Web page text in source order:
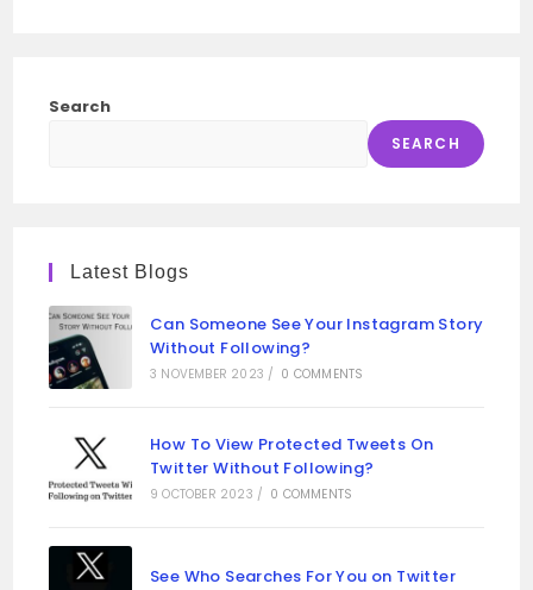
Search
SEARCH
Latest Blogs
Can Someone See Your Instagram Story
Without Following?
3 NOVEMBER 2023 / 0 COMMENTS
How To View Protected Tweets On
Twitter Without Following?
9 OCTOBER 2023 / 0 COMMENTS
See Who Searches For You on Twitter